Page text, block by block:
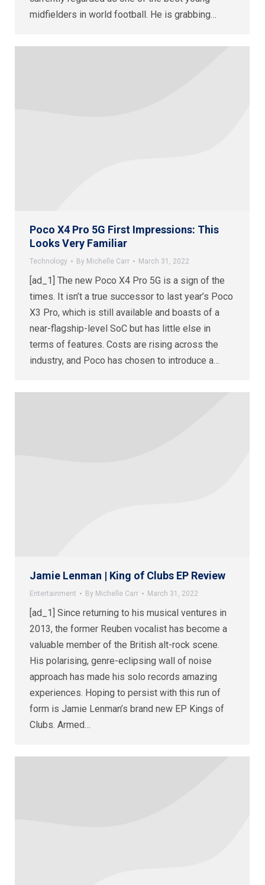
midfielders in world football. He is grabbing…
Poco X4 Pro 5G First Impressions: This
Looks Very Familiar
Technology By Michelle Carr March 31, 2022
[ad_1] The new Poco X4 Pro 5G is a sign of the
times. It isn’t a true successor to last year’s Poco
X3 Pro, which is still available and boasts of a
near-flagship-level SoC but has little else in
terms of features. Costs are rising across the
industry, and Poco has chosen to introduce a…
Jamie Lenman | King of Clubs EP Review
Entertainment By Michelle Carr March 31, 2022
[ad_1] Since returning to his musical ventures in
2013, the former Reuben vocalist has become a
valuable member of the British alt-rock scene.
His polarising, genre-eclipsing wall of noise
approach has made his solo records amazing
experiences. Hoping to persist with this run of
form is Jamie Lenman’s brand new EP Kings of
Clubs. Armed…